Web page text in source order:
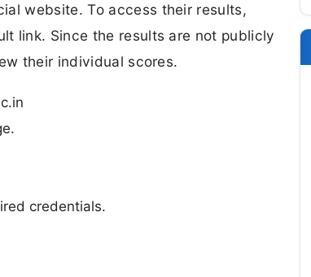
website. To access their results,
link. Since the results are not publicly
their individual scores.
credentials.